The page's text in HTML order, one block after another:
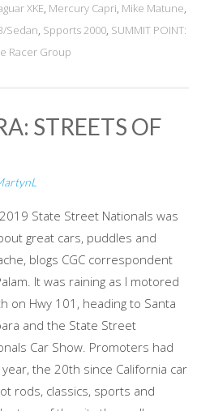
XKE, Mercury Capri, Mike Matune,
Sedan, Spports 2000, SUMMIT POINT:
Racer Group
STREETS OF
State Street Nationals was
great cars, puddles and
blogs CGC correspondent
It was raining as I motored
on Hwy 101, heading to Santa
and the State Street
Car Show. Promoters had
the 20th since California car
rods, classics, sports and